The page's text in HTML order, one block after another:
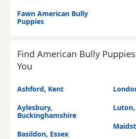
Fawn American Bully
Puppies
Find American Bully
You
Ashford, Kent
Aylesbury,
Buckinghamshire
Basildon, Essex